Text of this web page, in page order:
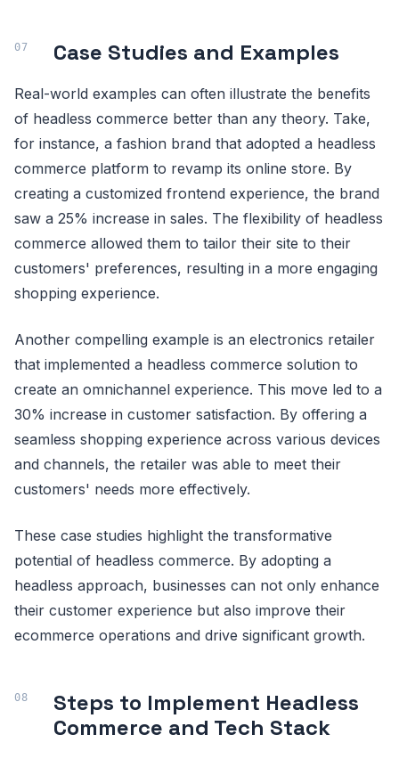
Case Studies and Examples
Real-world examples can often illustrate the benefits
of headless commerce better than any theory. Take,
for instance, a fashion brand that adopted a headless
commerce platform to revamp its online store. By
creating a customized frontend experience, the brand
saw a 25% increase in sales. The flexibility of headless
commerce allowed them to tailor their site to their
customers' preferences, resulting in a more engaging
shopping experience.
Another compelling example is an electronics retailer
that implemented a headless commerce solution to
create an omnichannel experience. This move led to a
30% increase in customer satisfaction. By offering a
seamless shopping experience across various devices
and channels, the retailer was able to meet their
customers' needs more effectively.
These case studies highlight the transformative
potential of headless commerce. By adopting a
headless approach, businesses can not only enhance
their customer experience but also improve their
ecommerce operations and drive significant growth.
Steps to Implement Headless
Commerce and Tech Stack